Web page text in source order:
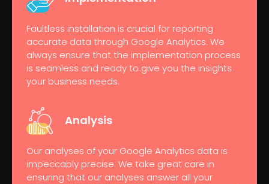
Faultless installation is crucial for reporting
accurate data through Google Analytics. We
always ensure that the implementation process
is seamless and ready to give you the insights
your business needs.
Analysis
Our analyses of your Google Analytics data is
impeccably precise. We take great care in
ensuring that our analyses answer all your